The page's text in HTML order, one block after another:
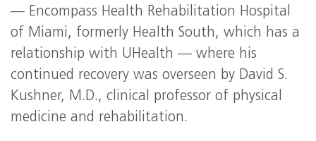
— Encompass Health Rehabilitation Hospital
of Miami, formerly Health South, which has a
relationship with UHealth — where his
continued recovery was overseen by David S.
Kushner, M.D., clinical professor of physical
medicine and rehabilitation.